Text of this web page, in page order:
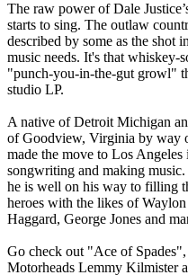
The raw power of Dale
starts to sing. The outlaw
described by some as the shot
music needs. It's that whiskey-
"punch-you-in-the-gut growl"
studio LP.
A native of Detroit Michigan
of Goodview, Virginia by way
made the move to Los
songwriting and making
he is well on his way to filling
heroes with the likes of
Haggard, George Jones and
​Go check out "Ace of
Motorheads Lemmy Kilmister